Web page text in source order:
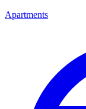
Apartments